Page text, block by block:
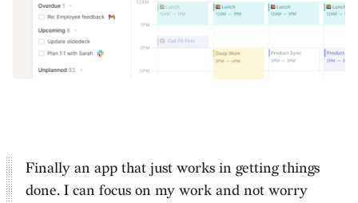
Finally an app that just works in getting things
done. I can focus on my work and not worry